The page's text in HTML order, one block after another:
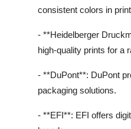
consistent colors in
- **Heidelberger
high-quality prints for a
- **DuPont**: DuPont
packaging solutions.
- **EFI**: EFI offers